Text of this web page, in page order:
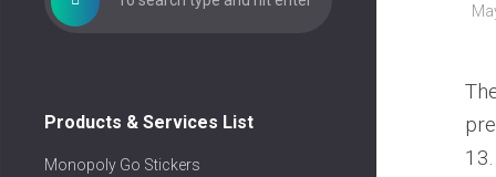
Products & Services List
Monopoly Go Stickers